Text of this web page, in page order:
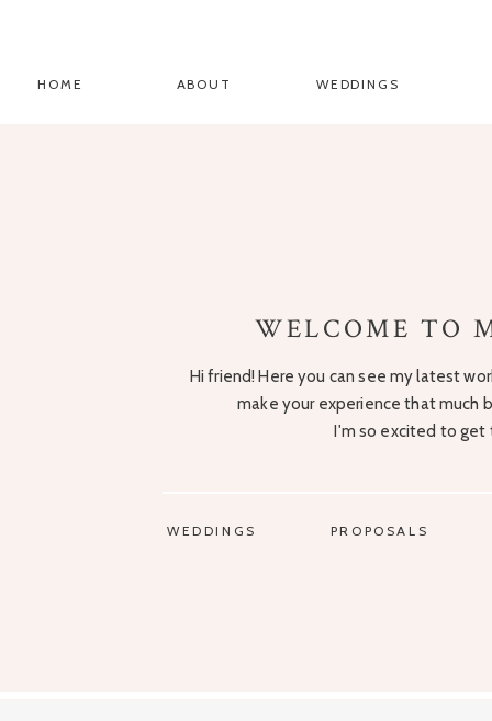
WEDDINGS
ABOUT
HOME
PROPOSALS
WEDDINGS
Hi friend! Here you can see my latest
make your experience that much
I'm so excited to get
WELCOME TO